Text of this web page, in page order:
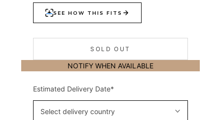
SOLD OUT
NOTIFY WHEN AVAILABLE
Estimated Delivery Date*
Select delivery country